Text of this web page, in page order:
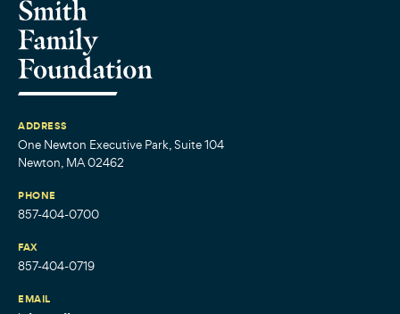
ADDRESS
One Newton Executive Park, Suite 104
Newton, MA 02462
PHONE
857-404-0700
FAX
857-404-0719
EMAIL